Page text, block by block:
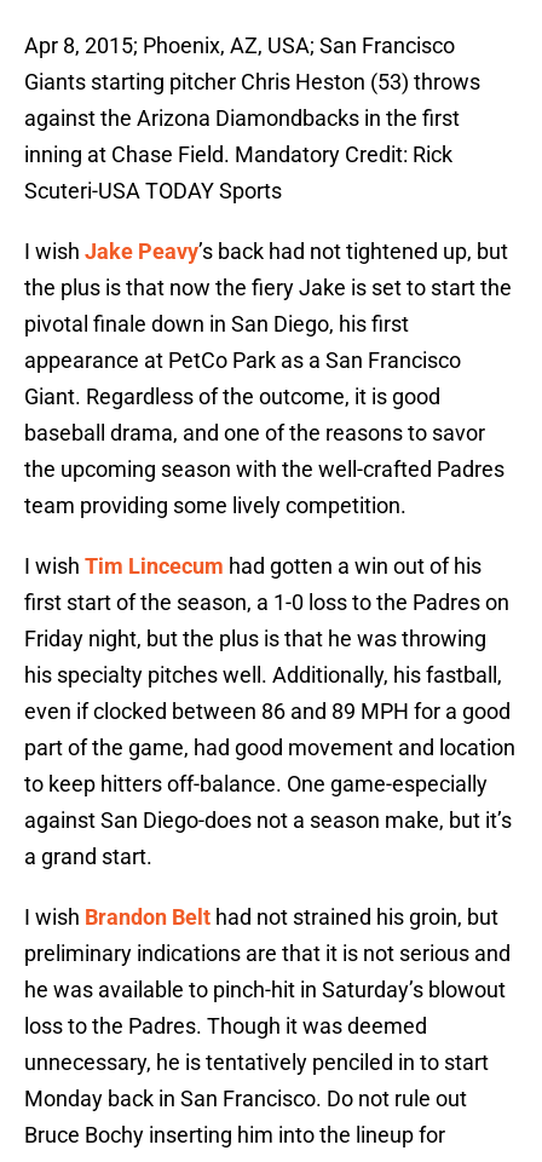
Apr 8, 2015; Phoenix, AZ, USA; San Francisco
Giants starting pitcher Chris Heston (53) throws
against the Arizona Diamondbacks in the first
inning at Chase Field. Mandatory Credit: Rick
Scuteri-USA TODAY Sports
I wish Jake Peavy’s back had not tightened up, but
the plus is that now the fiery Jake is set to start the
pivotal finale down in San Diego, his first
appearance at PetCo Park as a San Francisco
Giant. Regardless of the outcome, it is good
baseball drama, and one of the reasons to savor
the upcoming season with the well-crafted Padres
team providing some lively competition.
I wish Tim Lincecum had gotten a win out of his
first start of the season, a 1-0 loss to the Padres on
Friday night, but the plus is that he was throwing
his specialty pitches well. Additionally, his fastball,
even if clocked between 86 and 89 MPH for a good
part of the game, had good movement and location
to keep hitters off-balance. One game-especially
against San Diego-does not a season make, but it’s
a grand start.
I wish Brandon Belt had not strained his groin, but
preliminary indications are that it is not serious and
he was available to pinch-hit in Saturday’s blowout
loss to the Padres. Though it was deemed
unnecessary, he is tentatively penciled in to start
Monday back in San Francisco. Do not rule out
Bruce Bochy inserting him into the lineup for